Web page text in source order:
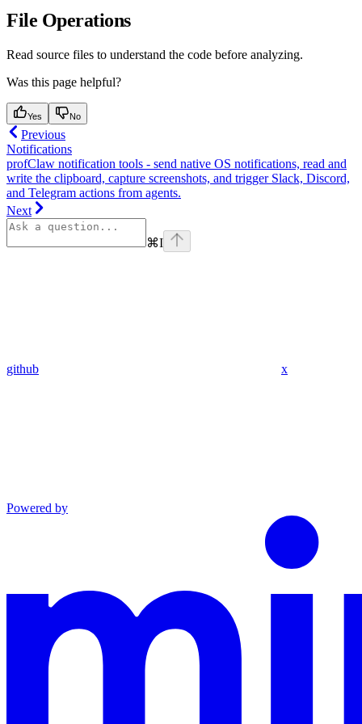
File Operations
Read source files to understand the code before analyzing.
Was this page helpful?
Yes No
Previous
Notifications
profClaw notification tools - send native OS notifications, read and
write the clipboard, capture screenshots, and trigger Slack, Discord,
and Telegram actions from agents.
Next
⌘I
github x
Powered by